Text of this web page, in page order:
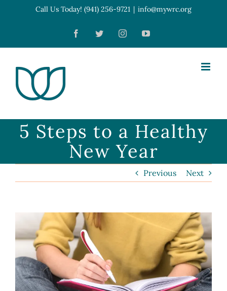
content
Call Us Today! (941) 256-9721 | info@mywrc.org
FacebookTwitterInstagramYouTube
5 Steps to a Healthy
New Year
Previous Next
Larger
Image